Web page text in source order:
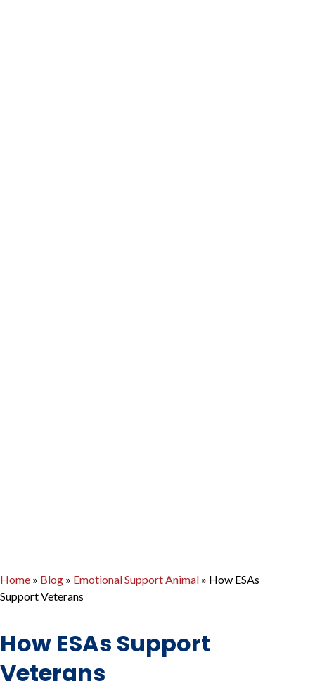
Home » Blog » Emotional Support Animal » How ESAs
Support Veterans
How ESAs Support
Veterans